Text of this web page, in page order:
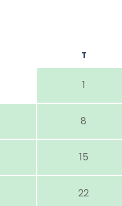
T
1
8
15
22